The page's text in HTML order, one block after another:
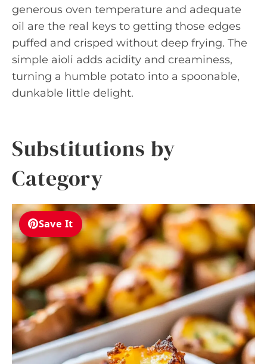
generous oven temperature and adequate
oil are the real keys to getting those edges
puffed and crisped without deep frying. The
simple aioli adds acidity and creaminess,
turning a humble potato into a spoonable,
dunkable little delight.
Substitutions by
Category
Save It